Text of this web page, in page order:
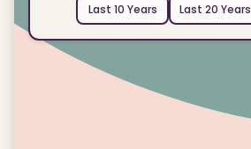
Last 10 Years
Last 20 Years